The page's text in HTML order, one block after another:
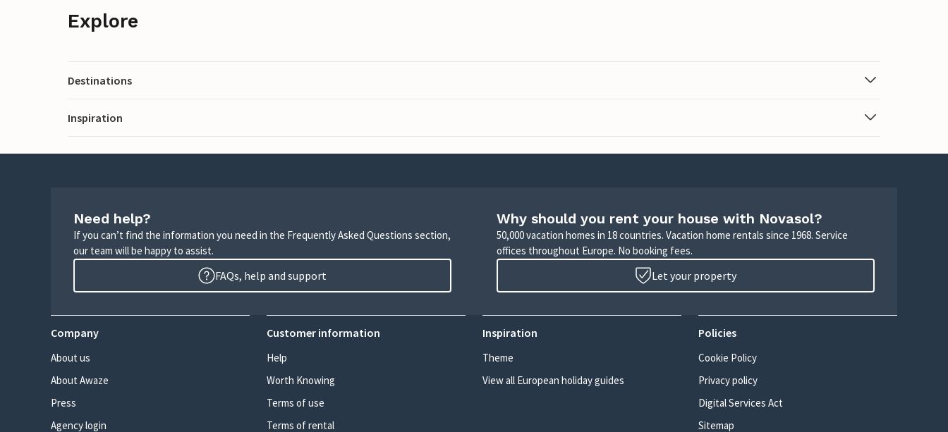
Explore
Destinations
Inspiration
Need help?
If you can’t find the information you need in the Frequently Asked Questions section,
our team will be happy to assist.
FAQs, help and support
Why should you rent your house with Novasol?
50,000 vacation homes in 18 countries. Vacation home rentals since 1968. Service
offices throughout Europe. No booking fees.
Let your property
Company
About us
About Awaze
Press
Agency login
Customer information
Help
Worth Knowing
Terms of use
Terms of rental
Inspiration
Theme
View all European holiday guides
Policies
Cookie Policy
Privacy policy
Digital Services Act
Sitemap